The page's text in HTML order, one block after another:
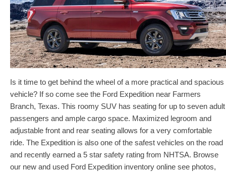
Is it time to get behind the wheel of a more practical and spacious
vehicle? If so come see the Ford Expedition near Farmers
Branch, Texas. This roomy SUV has seating for up to seven adult
passengers and ample cargo space. Maximized legroom and
adjustable front and rear seating allows for a very comfortable
ride. The Expedition is also one of the safest vehicles on the road
and recently earned a 5 star safety rating from NHTSA. Browse
our new and used Ford Expedition inventory online see photos,